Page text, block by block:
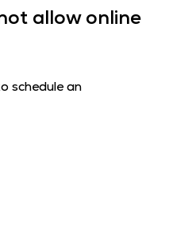
allow online
schedule an